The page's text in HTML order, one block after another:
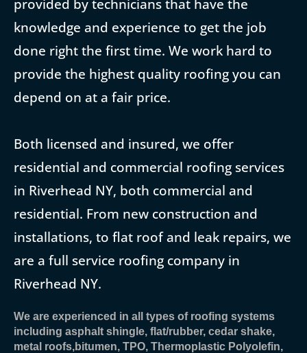
knowledge and experience to get the job
done right the first time. We work hard to
provide the highest quality roofing you can
depend on at a fair price.
Both licensed and insured, we offer
residential and commercial roofing services
in Riverhead NY, both commercial and
residential. From new construction and
installations, to flat roof and leak repairs, we
are a full service roofing company in
Riverhead NY.
We are experienced in all types of roofing systems
including asphalt shingle, flat/rubber, cedar shake,
metal roofs,bitumen, TPO, Thermoplastic Polyolefin,